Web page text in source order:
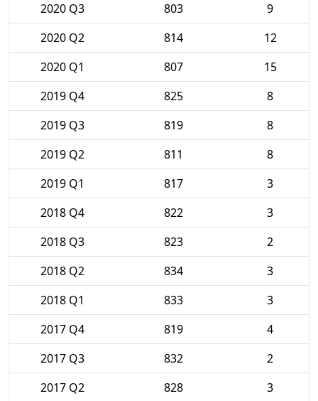
2020 Q3
803
9
2020 Q2
814
12
2020 Q1
807
15
2019 Q4
825
8
2019 Q3
819
8
2019 Q2
811
8
2019 Q1
817
3
2018 Q4
822
3
2018 Q3
823
2
2018 Q2
834
3
2018 Q1
833
3
2017 Q4
819
4
2017 Q3
832
2
2017 Q2
828 3